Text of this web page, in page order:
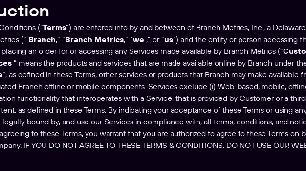
(“Terms”) are entered into by and between of Branch Metrics, Inc., a
(” Branch,” “Branch Metrics,” “we ,” or “us“) and the entity or person accessing
placing an order for or accessing any Services made available by Branch Metrics (“
” means the products and services that are made available online by Branch under
”, as defined in these Terms, other services or products that Branch may make available
Branch offline or mobile components. Services exclude (i) Web-based, mobile,
functionality that interoperates with a Service, that is provided by Customer or a third
as defined in these Terms. By indicating your acceptance of these Terms or using
bound by, and use our Services in compliance with, all terms, conditions, and
to these Terms, you warrant that you are authorized to agree to these Terms on
IF YOU DO NOT AGREE TO THESE TERMS & CONDITIONS, DO NOT USE OUR